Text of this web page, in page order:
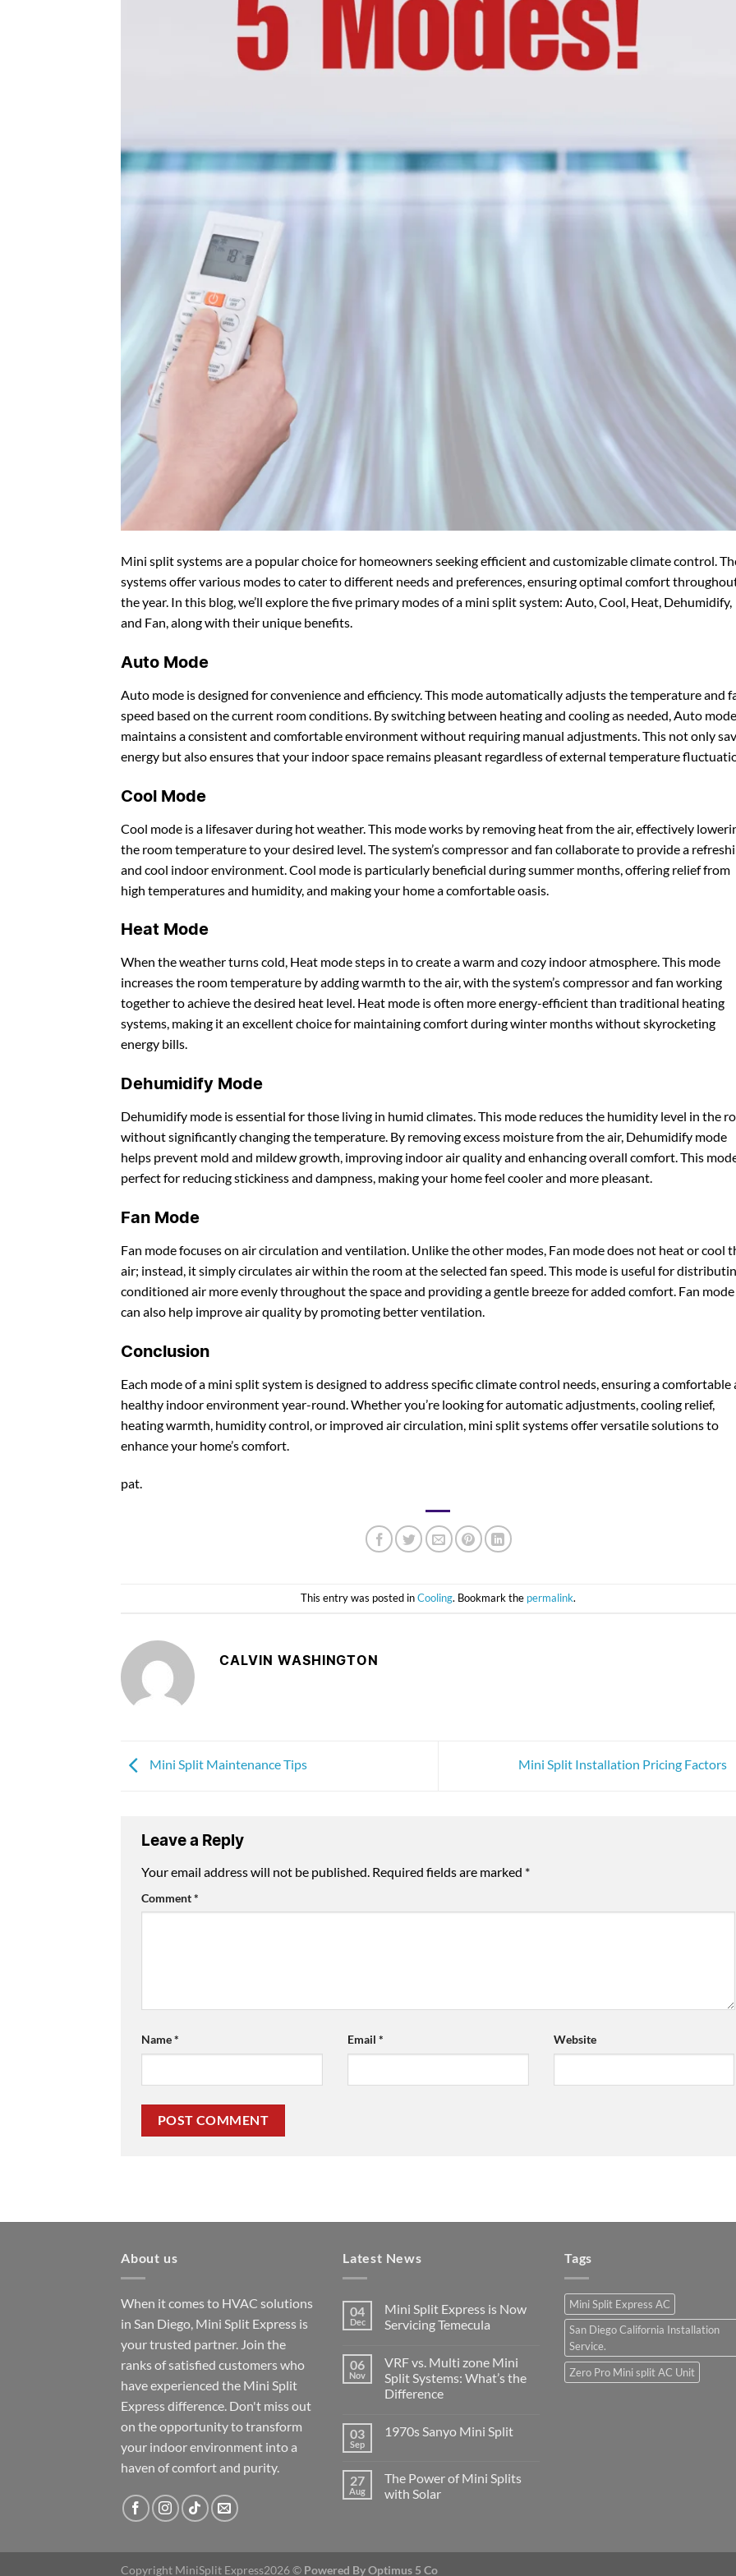
Mini split systems are a popular choice for homeowners seeking efficient and customizable climate control.
systems offer various modes to cater to different needs and preferences, ensuring optimal comfort
the year. In this blog, we’ll explore the five primary modes of a mini split system: Auto, Cool, Heat, Dehumidify,
and Fan, along with their unique benefits.
Auto Mode
Auto mode is designed for convenience and efficiency. This mode automatically adjusts the temperature and
speed based on the current room conditions. By switching between heating and cooling as needed, Auto mode
maintains a consistent and comfortable environment without requiring manual adjustments. This not only
energy but also ensures that your indoor space remains pleasant regardless of external temperature
Cool Mode
Cool mode is a lifesaver during hot weather. This mode works by removing heat from the air, effectively
the room temperature to your desired level. The system’s compressor and fan collaborate to provide a
and cool indoor environment. Cool mode is particularly beneficial during summer months, offering relief from
high temperatures and humidity, and making your home a comfortable oasis.
Heat Mode
When the weather turns cold, Heat mode steps in to create a warm and cozy indoor atmosphere. This mode
increases the room temperature by adding warmth to the air, with the system’s compressor and fan working
together to achieve the desired heat level. Heat mode is often more energy-efficient than traditional heating
systems, making it an excellent choice for maintaining comfort during winter months without skyrocketing
energy bills.
Dehumidify Mode
Dehumidify mode is essential for those living in humid climates. This mode reduces the humidity level in the
without significantly changing the temperature. By removing excess moisture from the air, Dehumidify mode
helps prevent mold and mildew growth, improving indoor air quality and enhancing overall comfort. This
perfect for reducing stickiness and dampness, making your home feel cooler and more pleasant.
Fan Mode
Fan mode focuses on air circulation and ventilation. Unlike the other modes, Fan mode does not heat or cool
air; instead, it simply circulates air within the room at the selected fan speed. This mode is useful for
conditioned air more evenly throughout the space and providing a gentle breeze for added comfort. Fan mode
can also help improve air quality by promoting better ventilation.
Conclusion
Each mode of a mini split system is designed to address specific climate control needs, ensuring a comfortable
healthy indoor environment year-round. Whether you’re looking for automatic adjustments, cooling relief,
heating warmth, humidity control, or improved air circulation, mini split systems offer versatile solutions to
enhance your home’s comfort.
pat.
This entry was posted inCooling. Bookmark the permalink.
CALVIN WASHINGTON
Mini Split Maintenance Tips Mini Split Installation Pricing Factors
Leave a Reply
Your email address will not be published. Required fields are marked *
Comment*
Name* Email * Website
About us
When it comes to HVAC solutions
in San Diego, Mini Split Express is
your trusted partner. Join the
ranks of satisfied customers who
have experienced the Mini Split
Express difference. Don't miss out
on the opportunity to transform
your indoor environment into a
haven of comfort and purity.
Latest News
04
Dec
Mini Split Express is Now
Servicing Temecula
06
Nov
VRF vs. Multi zone Mini
Split Systems: What’s the
Difference
03
Sep
1970s Sanyo Mini Split
27
Aug
The Power of Mini Splits
with Solar
Tags
Mini Split Express AC
San Diego California Installation
Service.
Zero Pro Mini split AC Unit
Copyright MiniSplit Express2026 © Powered By Optimus 5 Co